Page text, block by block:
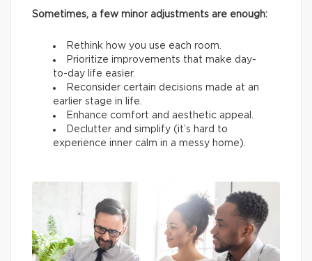
Sometimes, a few minor adjustments are enough:
Rethink how you use each room.
Prioritize improvements that make day-
to-day life easier.
Reconsider certain decisions made at an
earlier stage in life.
Enhance comfort and aesthetic appeal.
Declutter and simplify (it’s hard to
experience inner calm in a messy home).